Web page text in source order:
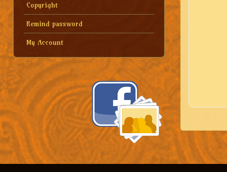
Copyright
Remind password
My Account